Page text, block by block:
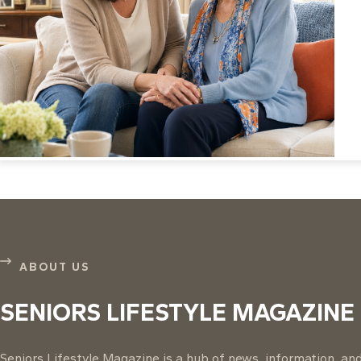
ABOUT US
SENIORS LIFESTYLE MAGAZINE